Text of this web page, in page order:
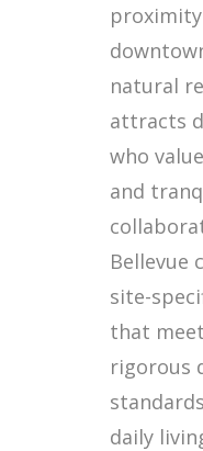
natural
attracts
who
and
Bellevue
site-
that
rigorous
daily